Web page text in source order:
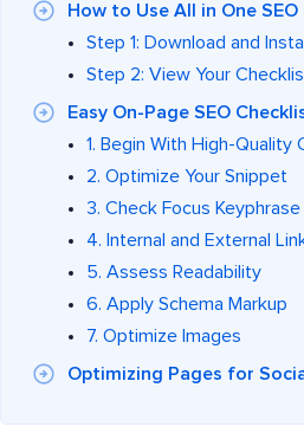
How to Use All in One SEO
Step 1: Download and
Step 2: View Your
Easy On-Page SEO
1. Begin With High-Quality
2. Optimize Your Snippet
3. Check Focus
4. Internal and External
5. Assess Readability
6. Apply Schema Markup
7. Optimize Images
Optimizing Pages for